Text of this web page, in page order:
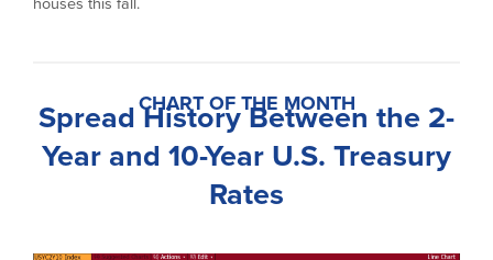
CHART OF THE MONTH
Spread History Between the 2-
Year and 10-Year U.S. Treasury
Rates